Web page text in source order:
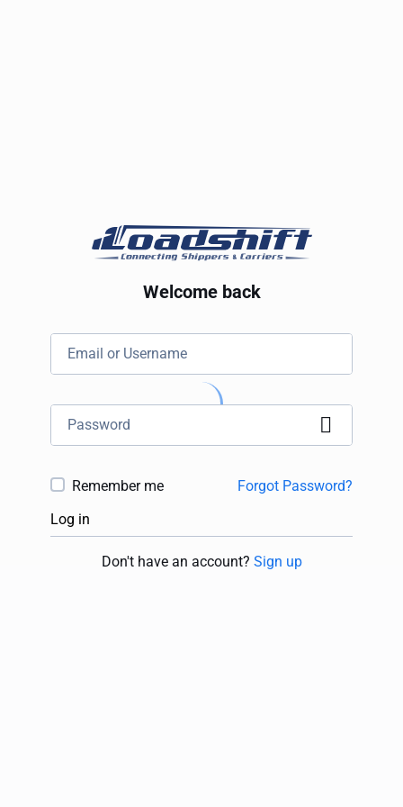
Welcome back
Remember me
Forgot Password?
Log in
Don't have an account? Sign up